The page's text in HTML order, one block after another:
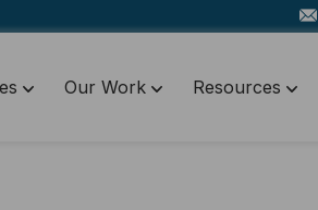
Our Work Resources